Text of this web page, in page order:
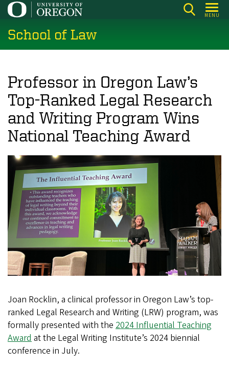
Skip
main
content
MENU
School of Law
Professor in Oregon Law’s
Top-Ranked Legal Research
and Writing Program Wins
National Teaching Award
Joan Rocklin, a clinical professor in Oregon Law’s top-
ranked Legal Research and Writing (LRW) program, was
formally presented with the 2024 Influential Teaching
Awardat the Legal Writing Institute’s 2024 biennial
conference in July.